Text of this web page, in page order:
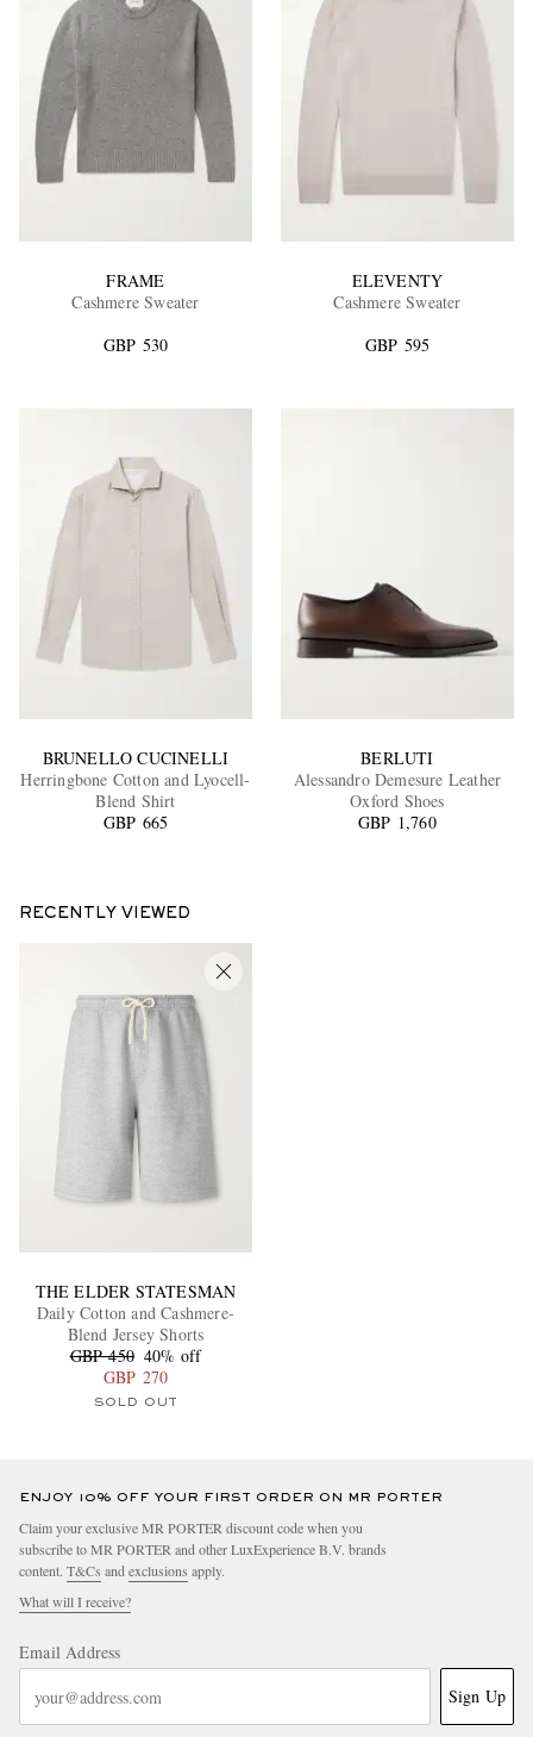
FRAME
Cashmere Sweater
GBP 530
ELEVENTY
Cashmere Sweater
GBP 595
BRUNELLO CUCINELLI
Herringbone Cotton and Lyocell-
Blend Shirt
GBP 665
BERLUTI
Alessandro Demesure Leather
Oxford Shoes
GBP 1,760
RECENTLY VIEWED
THE ELDER STATESMAN
Daily Cotton and Cashmere-
Blend Jersey Shorts
GBP 450 40% off
GBP 270
SOLD OUT
ENJOY 10% OFF YOUR FIRST ORDER ON MR PORTER
Claim your exclusive MR PORTER discount code when you
subscribe to MR PORTER and other LuxExperience B.V. brands
content. T&Cs andexclusions apply.
What will I receive?
Email Address
Sign Up